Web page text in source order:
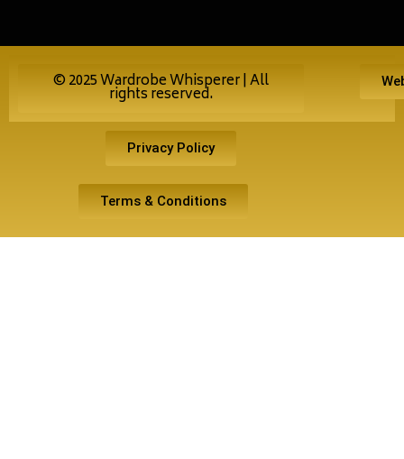
© 2025 Wardrobe Whisperer | All
rights reserved.
Privacy Policy
Terms & Conditions